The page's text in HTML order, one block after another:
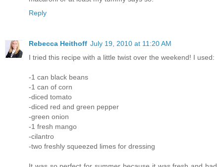
Reply
Rebecca Heithoff July 19, 2010 at 11:20 AM
I tried this recipe with a little twist over the weekend! I used:
-1 can black beans
-1 can of corn
-diced tomato
-diced red and green pepper
-green onion
-1 fresh mango
-cilantro
-two freshly squeezed limes for dressing